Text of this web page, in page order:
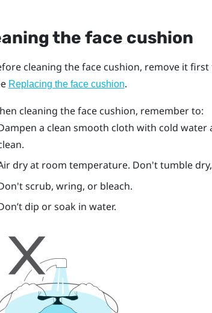
the face cushion
cleaning the face cushion, remove it
Replacing the face cushion.
cleaning the face cushion, remember to:
a clean smooth cloth with cold
dry at room temperature. Don't tumble
scrub, wring, or bleach.
dip or soak in water.